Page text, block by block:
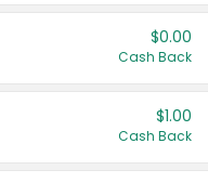
$0.00
Cash Back
$1.00
Cash Back